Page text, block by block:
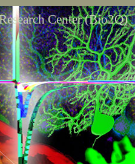
Center (Bio2Q)